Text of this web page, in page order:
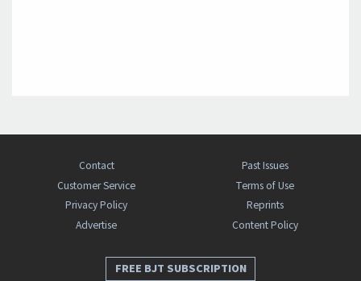
Contact
Past Issues
Customer Service
Terms of Use
Privacy Policy
Reprints
Advertise
Content Policy
FREE BJT SUBSCRIPTION